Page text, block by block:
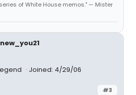
of White House memos." — Mister
Joined: 4/29/06
#3